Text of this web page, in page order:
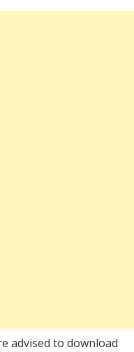
advised to download